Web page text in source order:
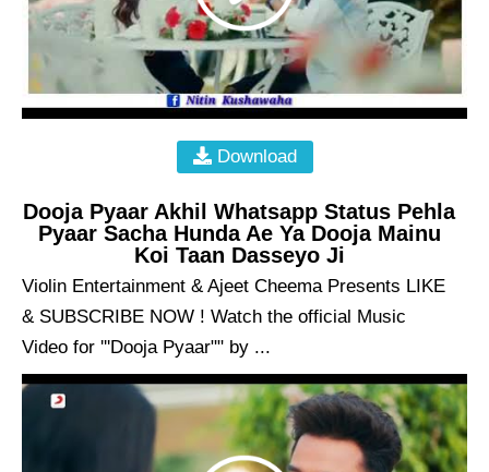
Download
Dooja Pyaar Akhil Whatsapp Status Pehla
Pyaar Sacha Hunda Ae Ya Dooja Mainu
Koi Taan Dasseyo Ji
Violin Entertainment & Ajeet Cheema Presents LIKE
& SUBSCRIBE NOW ! Watch the official Music
Video for '''Dooja Pyaar"" by ...